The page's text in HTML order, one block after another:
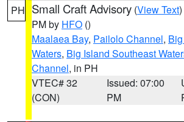
PH Small Craft Advisory (View Text
PM by HFO ()
Maalaea Bay, Pailolo Channel,
Waters, Big Island Southeast
Channel, in PH
VTEC# 32
(CON)
Issued: 07:00
PM